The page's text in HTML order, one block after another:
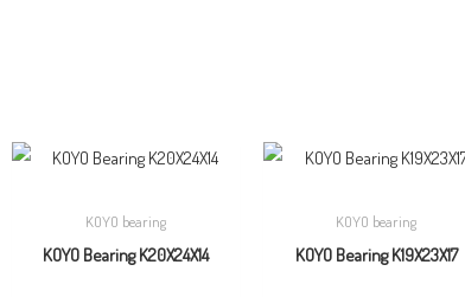
KOYO bearing
KOYO Bearing K20X24X14
KOYO bearing
KOYO Bearing K19X23X17